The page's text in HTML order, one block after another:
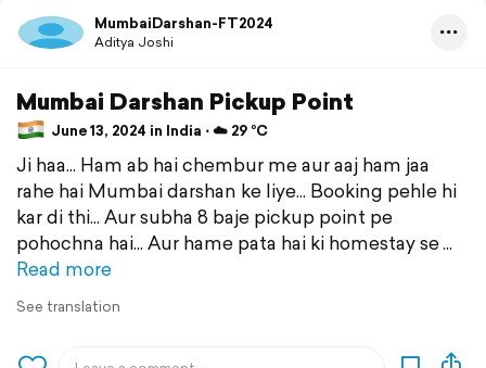
MumbaiDarshan-FT2024
Aditya Joshi
Mumbai Darshan Pickup Point
June 13, 2024 in India ⋅ ☁️ 29 °C
Ji haa... Ham ab hai chembur me aur aaj ham jaa
rahe hai Mumbai darshan ke liye... Booking pehle hi
kar di thi... Aur subha 8 baje pickup point pe
pohochna hai... Aur hame pata hai ki homestay se
Read more
See translation